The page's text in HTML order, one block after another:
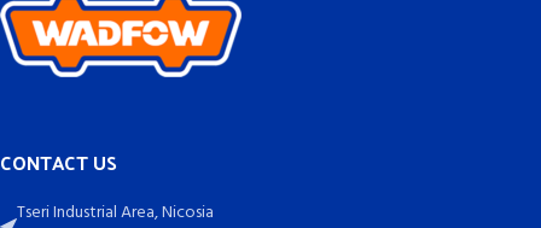
CONTACT US
Tseri Industrial Area, Nicosia